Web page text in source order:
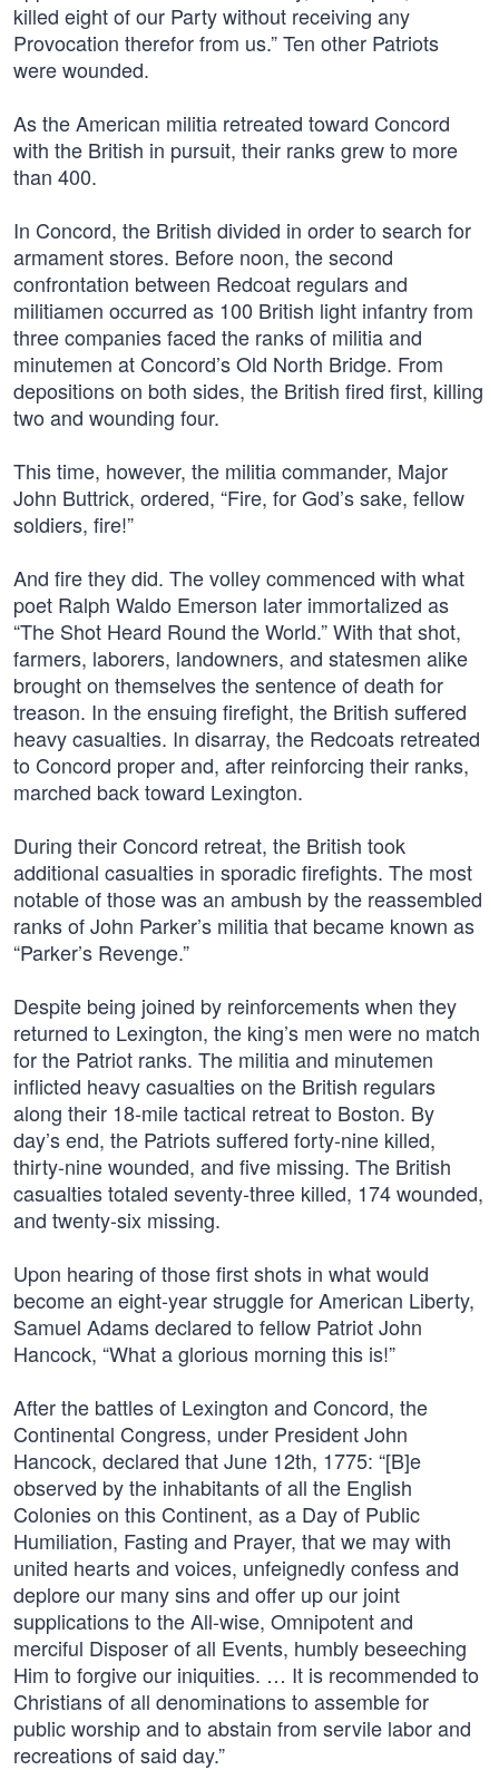
killed eight of our Party without receiving any
Provocation therefor from us.” Ten other Patriots
were wounded.
As the American militia retreated toward Concord
with the British in pursuit, their ranks grew to more
than 400.
In Concord, the British divided in order to search for
armament stores. Before noon, the second
confrontation between Redcoat regulars and
militiamen occurred as 100 British light infantry from
three companies faced the ranks of militia and
minutemen at Concord’s Old North Bridge. From
depositions on both sides, the British fired first, killing
two and wounding four.
This time, however, the militia commander, Major
John Buttrick, ordered, “Fire, for God’s sake, fellow
soldiers, fire!”
And fire they did. The volley commenced with what
poet Ralph Waldo Emerson later immortalized as
“The Shot Heard Round the World.” With that shot,
farmers, laborers, landowners, and statesmen alike
brought on themselves the sentence of death for
treason. In the ensuing firefight, the British suffered
heavy casualties. In disarray, the Redcoats retreated
to Concord proper and, after reinforcing their ranks,
marched back toward Lexington.
During their Concord retreat, the British took
additional casualties in sporadic firefights. The most
notable of those was an ambush by the reassembled
ranks of John Parker’s militia that became known as
“Parker’s Revenge.”
Despite being joined by reinforcements when they
returned to Lexington, the king’s men were no match
for the Patriot ranks. The militia and minutemen
inflicted heavy casualties on the British regulars
along their 18-mile tactical retreat to Boston. By
day’s end, the Patriots suffered forty-nine killed,
thirty-nine wounded, and five missing. The British
casualties totaled seventy-three killed, 174 wounded,
and twenty-six missing.
Upon hearing of those first shots in what would
become an eight-year struggle for American Liberty,
Samuel Adams declared to fellow Patriot John
Hancock, “What a glorious morning this is!”
After the battles of Lexington and Concord, the
Continental Congress, under President John
Hancock, declared that June 12th, 1775: “[B]e
observed by the inhabitants of all the English
Colonies on this Continent, as a Day of Public
Humiliation, Fasting and Prayer, that we may with
united hearts and voices, unfeignedly confess and
deplore our many sins and offer up our joint
supplications to the All-wise, Omnipotent and
merciful Disposer of all Events, humbly beseeching
Him to forgive our iniquities. … It is recommended to
Christians of all denominations to assemble for
public worship and to abstain from servile labor and
recreations of said day.”